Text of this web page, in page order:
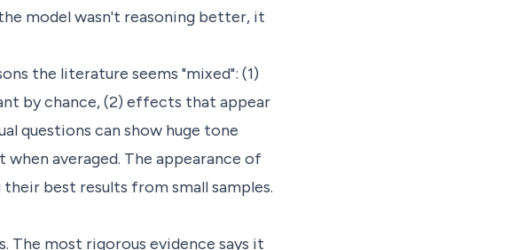
model wasn't reasoning better, it
the literature seems "mixed": (1)
by chance, (2) effects that appear
questions can show huge tone
averaged. The appearance of
best results from small samples.
most rigorous evidence says it